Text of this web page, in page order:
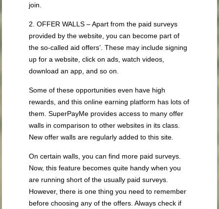
join.
2. OFFER WALLS – Apart from the paid surveys
provided by the website, you can become part of
the so-called aid offers’. These may include signing
up for a website, click on ads, watch videos,
download an app, and so on.
Some of these opportunities even have high
rewards, and this online earning platform has lots of
them. SuperPayMe provides access to many offer
walls in comparison to other websites in its class.
New offer walls are regularly added to this site.
On certain walls, you can find more paid surveys.
Now, this feature becomes quite handy when you
are running short of the usually paid surveys.
However, there is one thing you need to remember
before choosing any of the offers. Always check if